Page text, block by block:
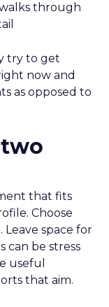
through
try to get
now and
as opposed to
that fits
Choose
space for
can be stress
useful
that aim.